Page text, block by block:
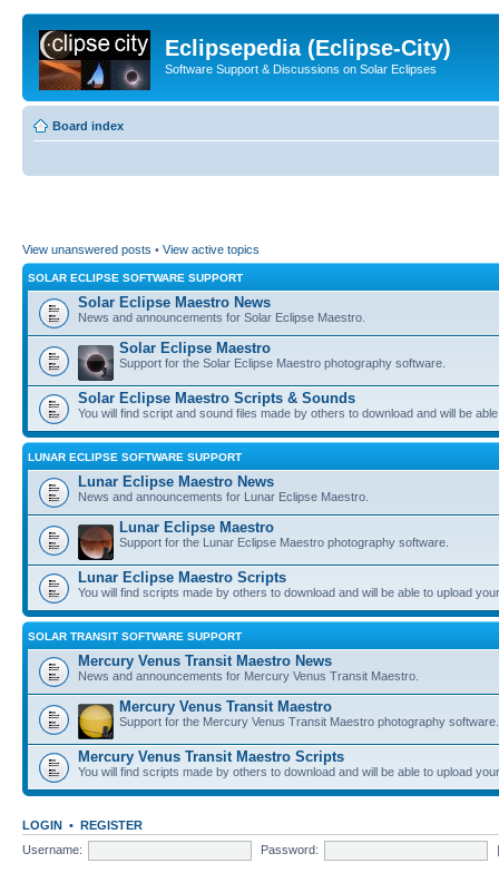
Eclipsepedia (Eclipse-City)
Software Support & Discussions on Solar Eclipses
Board index
View unanswered posts • View active topics
SOLAR ECLIPSE SOFTWARE SUPPORT
Solar Eclipse Maestro News
News and announcements for Solar Eclipse Maestro.
Solar Eclipse Maestro
Support for the Solar Eclipse Maestro photography software.
Solar Eclipse Maestro Scripts & Sounds
You will find script and sound files made by others to download and will be
LUNAR ECLIPSE SOFTWARE SUPPORT
Lunar Eclipse Maestro News
News and announcements for Lunar Eclipse Maestro.
Lunar Eclipse Maestro
Support for the Lunar Eclipse Maestro photography software.
Lunar Eclipse Maestro Scripts
You will find scripts made by others to download and will be able to upload
SOLAR TRANSIT SOFTWARE SUPPORT
Mercury Venus Transit Maestro News
News and announcements for Mercury Venus Transit Maestro.
Mercury Venus Transit Maestro
Support for the Mercury Venus Transit Maestro photography software.
Mercury Venus Transit Maestro Scripts
You will find scripts made by others to download and will be able to upload
LOGIN • REGISTER
Username:
Password: